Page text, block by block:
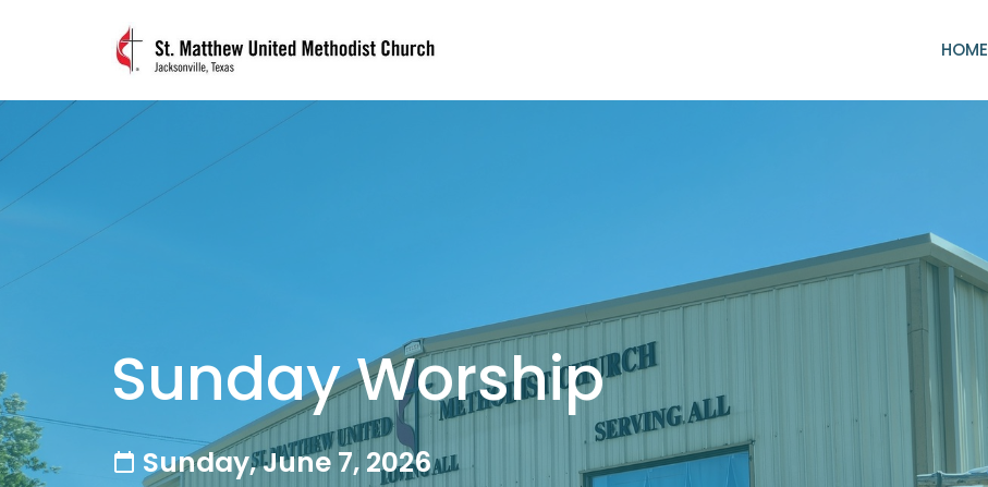
HOME
Sunday Worship
Sunday, June 7, 2026